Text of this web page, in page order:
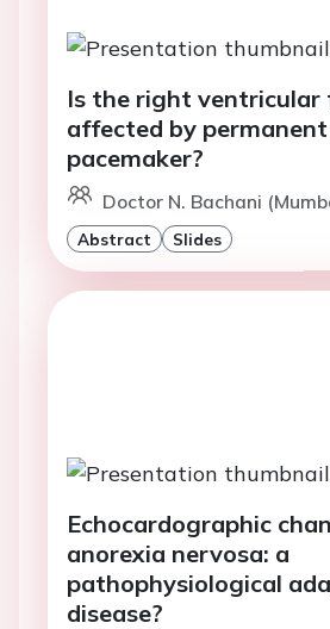
Is the right ventricular
affected by permanent
pacemaker?
Doctor N. Bachani
Abstract Slides
Echocardographic
anorexia nervosa: a
pathophysiological
disease?